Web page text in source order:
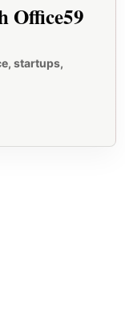
Office59
startups,